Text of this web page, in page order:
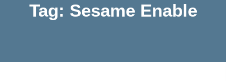
Tag: Sesame Enable
Esther
Story –